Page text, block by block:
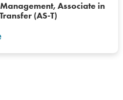
Associate in
(AS-T)